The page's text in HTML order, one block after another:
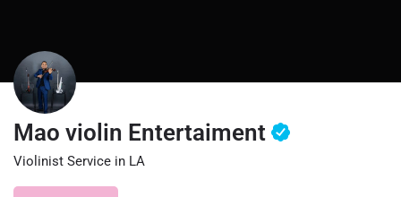
Mao violin Entertaiment
Violinist Service in LA